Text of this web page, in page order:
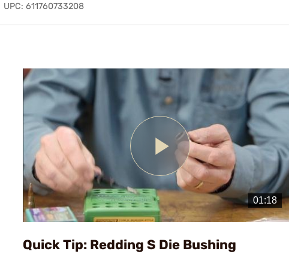
UPC: 611760733208
Play
Video
Quick Tip: Redding S Die Bushing